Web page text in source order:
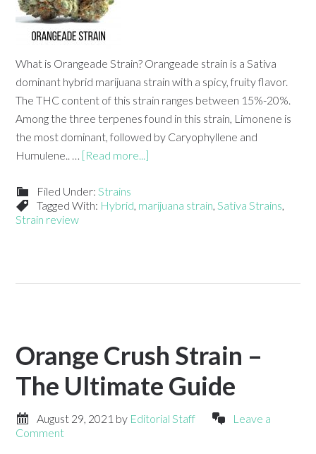
What is Orangeade Strain? Orangeade strain is a Sativa
dominant hybrid marijuana strain with a spicy, fruity flavor.
The THC content of this strain ranges between 15%-20%.
Among the three terpenes found in this strain, Limonene is
the most dominant, followed by Caryophyllene and
Humulene.. … [Read more...]
Filed Under:Strains
Tagged With: Hybrid, marijuana strain,Sativa Strains,
Strain review
Orange Crush Strain –
The Ultimate Guide
August 29, 2021 by Editorial Staff
Leave a
Comment